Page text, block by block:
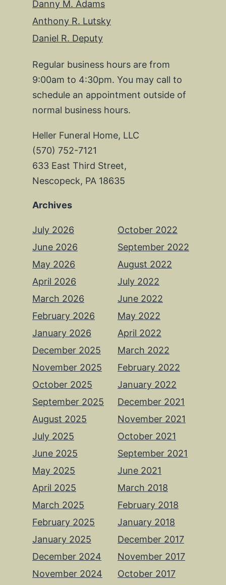
Danny M. Adams
Anthony R. Lutsky
Daniel R. Deputy
Regular business hours are from
9:00am to 4:30pm. You may call to
schedule an appointment outside of
normal business hours.
Heller Funeral Home, LLC
(570) 752-7121
633 East Third Street,
Nescopeck, PA 18635
Archives
July 2026
June 2026
May 2026
April 2026
March 2026
February 2026
January 2026
December 2025
November 2025
October 2025
September 2025
August 2025
July 2025
June 2025
May 2025
April 2025
March 2025
February 2025
January 2025
December 2024
November 2024
October 2022
September 2022
August 2022
July 2022
June 2022
May 2022
April 2022
March 2022
February 2022
January 2022
December 2021
November 2021
October 2021
September 2021
June 2021
March 2018
February 2018
January 2018
December 2017
November 2017
October 2017